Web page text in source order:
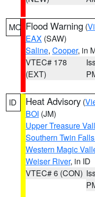
MO Flood Warning (
EAX (SAW)
Saline, Cooper, in
VTEC# 178
(EXT)
ID Heat Advisory (
BOI (JM)
Upper Treasure
Southern Twin
Western Magic
Weiser River, in ID
VTEC# 6 (CON)